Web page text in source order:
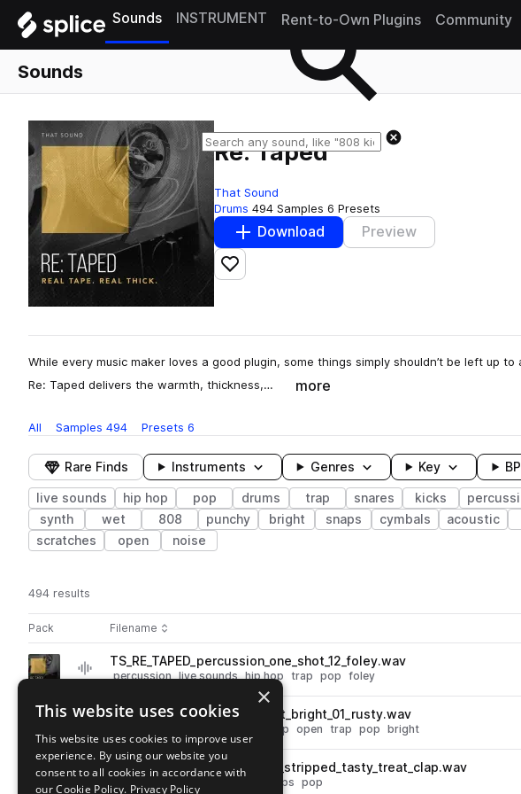
Sounds INSTRUMENT Rent-to-Own Plugins Community
Sounds
Re: Taped
That Sound
Drums 494 Samples 6 Presets
Download Preview
Add to likes
While every music maker loves a good plugin, some things simply shouldn’t be left up
Re: Taped delivers the warmth, thickness,…
more
All Samples 494 Presets 6
Rare Finds Instruments Genres Key
live sounds hip hop pop drums trap snares kicks
synth
wet 808 punchy bright snaps cymbals acoustic
scratches
open noise
494 results
Pack Play controlsSort by
Filename
Actions
playTS_RE_TAPED_percussion_one_shot_12_foley.wav
percussion live sounds hip hop trap pop foley
Go to Re: Taped pack
playTS_RE_TAPED_hihat_one_shot_bright_01_rusty.wav
hip hop open trap pop bright
playTS_RE_TAPED_80_drum_loop_stripped_tasty_treat_clap.wav
live sounds hip hop claps pop
×
This website uses cookies
This website uses cookies to improve user
experience. By using our website you
consent to all cookies in accordance with
our Cookie Policy. Privacy Policy